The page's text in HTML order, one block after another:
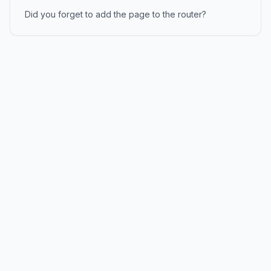
Did you forget to add the page to the router?